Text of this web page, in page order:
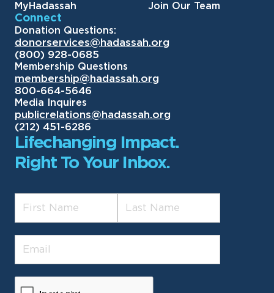
MyHadassah
Join Our Team
Connect
Donation Questions:
donorservices@hadassah.org
(800) 928-0685
Membership Questions
membership@hadassah.org
800-664-5646
Media Inquires
publicrelations@hadassah.org
(212) 451-6286
Lifechanging Impact.
Right To Your Inbox.